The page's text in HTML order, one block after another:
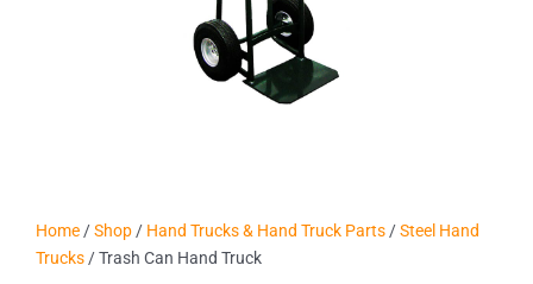
Home /Shop / Hand Trucks & Hand Truck Parts /Steel Hand
Trucks / Trash Can Hand Truck